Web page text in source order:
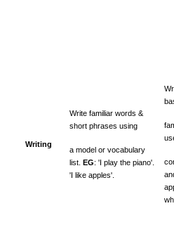
Writing
Write familiar words &
short phrases using
a model or vocabulary
list. EG: 'I play the piano'.
'I like apples'.